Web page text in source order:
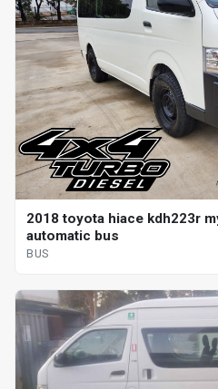
2018 toyota hiace kdh223r
automatic bus
BUS